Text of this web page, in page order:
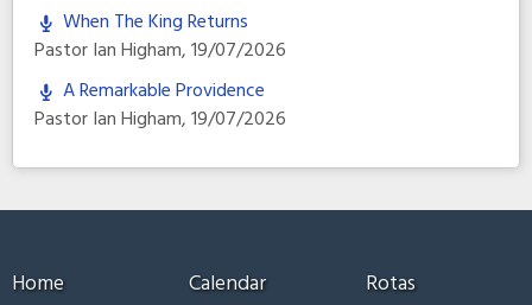
When The King Returns
Pastor Ian Higham,19/07/2026
A Remarkable Providence
Pastor Ian Higham,19/07/2026
Home Calendar Rotas